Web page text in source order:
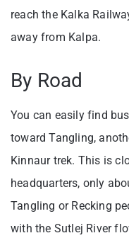
reach the Kalka
away from Kalpa.
By Road
You can easily find
toward Tangling,
Kinnaur trek. This is
headquarters, only
Tangling or Recking
with the Sutlej River